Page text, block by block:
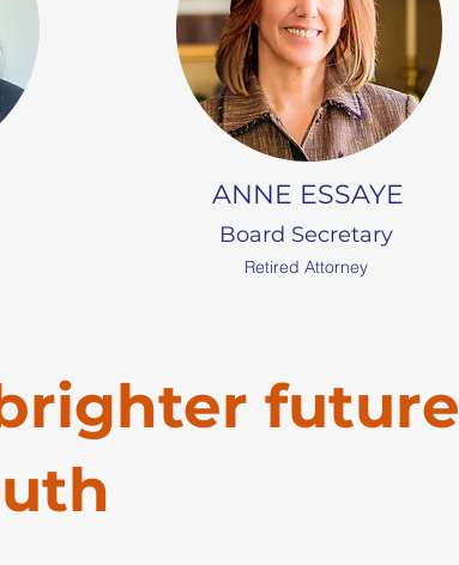
ANNE ESSAYE
Board Secretary
Retired Attorney
future